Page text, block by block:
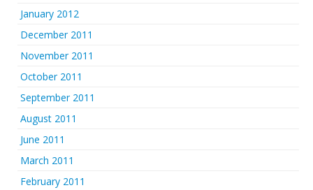
January 2012
December 2011
November 2011
October 2011
September 2011
August 2011
June 2011
March 2011
February 2011